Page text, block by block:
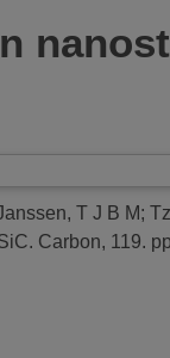
T J B M;
Carbon, 119.